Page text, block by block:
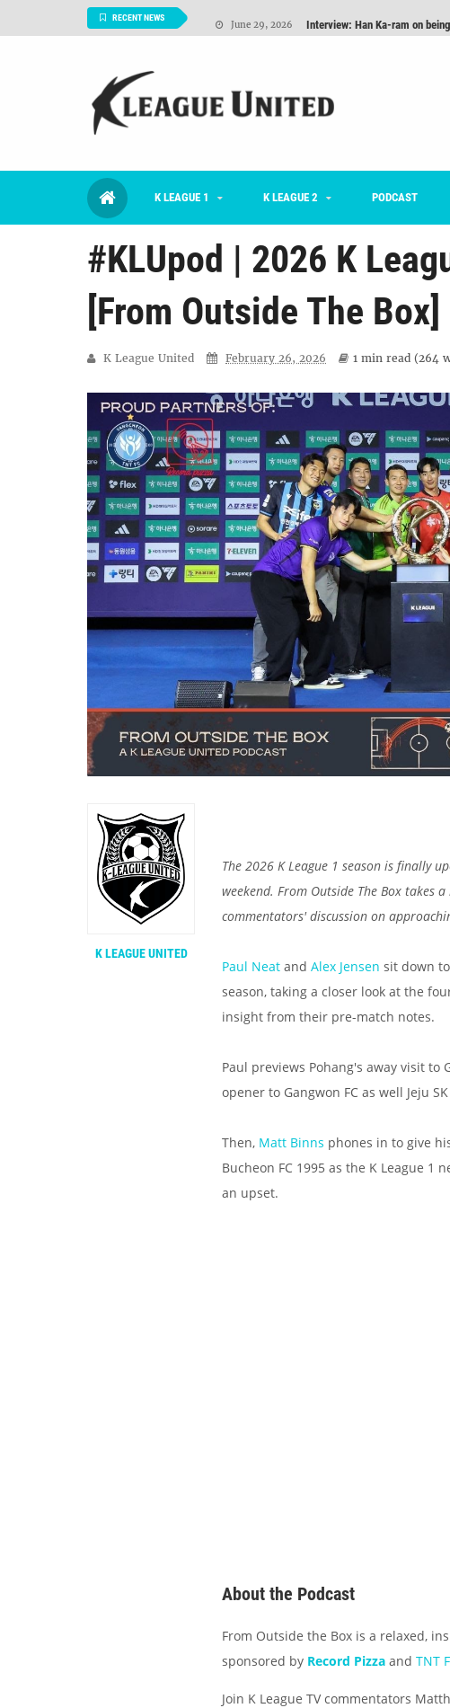
RECENT NEWS Interview: Han Ka-ram on
August 06, 2026
July 02, 2026 #KLUpod | Previously on K
K LEAGUE 1 K LEAGUE 2 PODCAST
#KLUpod | 2026 K
[From Outside The Box]
K League United February 26, 2026 1 min read (264
The 2026 K League 1 season is finally
weekend. From Outside The Box takes
commentators' discussion on
Paul Neat and Alex Jensen sit down
season, taking a closer look at the
insight from their pre-match notes.
Paul previews Pohang's away visit to
opener to Gangwon FC as well Jeju
Then, Matt Binns phones in to give
Bucheon FC 1995 as the K League
an upset.
About the Podcast
From Outside the Box is a relaxed,
sponsored by Record Pizza and TNT
Join K League TV commentators
K LEAGUE UNITED